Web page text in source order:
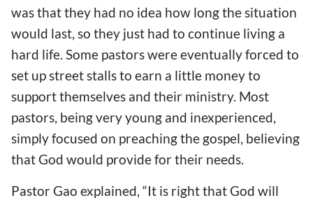
was that they had no idea how long the situation
would last, so they just had to continue living a
hard life. Some pastors were eventually forced to
set up street stalls to earn a little money to
support themselves and their ministry. Most
pastors, being very young and inexperienced,
simply focused on preaching the gospel, believing
that God would provide for their needs.
Pastor Gao explained, “It is right that God will